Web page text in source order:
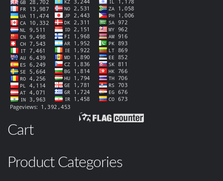
Cart
Product Categories